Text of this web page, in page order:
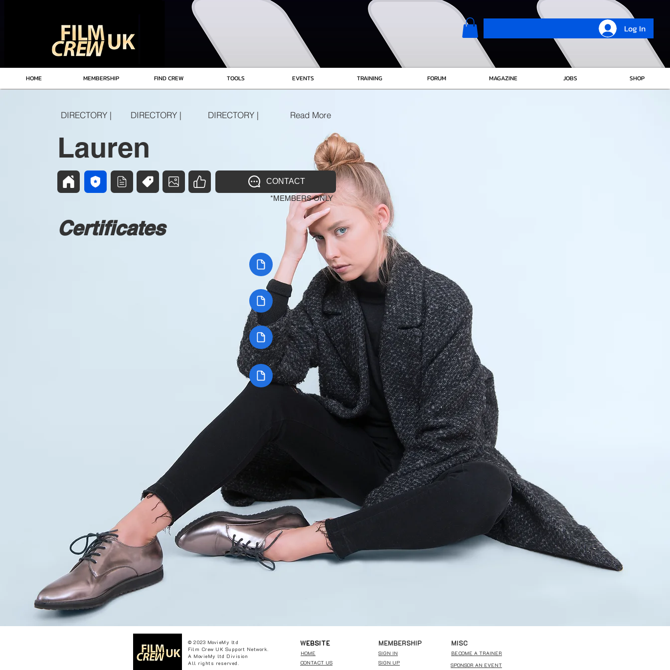
Log In
HOME MEMBERSHIP FIND CREW TOOLS EVENTS TRAINING FORUM MAGAZINE JOBS SHOP
DIRECTORY | DIRECTORY | DIRECTORY | Read More
Lauren
CONTACT
*MEMBERS ONLY
Certificates
© 2023 MovieMy ltd
Film Crew UK Support Network.
A MovieMy ltd Division
All rights reserved.
WEBSITE
HOME
CONTACT US
MEMBERSHIP
SIGN IN
SIGN UP
MISC
BECOME A TRAINER
SPONSOR AN EVENT